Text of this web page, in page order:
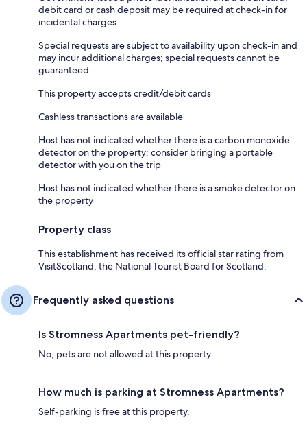
debit card or cash deposit may be required at check-in for
incidental charges
Special requests are subject to availability upon check-in and
may incur additional charges; special requests cannot be
guaranteed
This property accepts credit/debit cards
Cashless transactions are available
Host has not indicated whether there is a carbon monoxide
detector on the property; consider bringing a portable
detector with you on the trip
Host has not indicated whether there is a smoke detector on
the property
Property class
This establishment has received its official star rating from
VisitScotland, the National Tourist Board for Scotland.
Frequently asked questions
Is Stromness Apartments pet-friendly?
No, pets are not allowed at this property.
How much is parking at Stromness Apartments?
Self-parking is free at this property.